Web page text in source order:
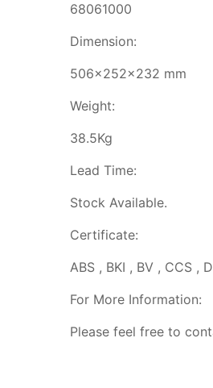
68061000
Dimension:
506x252x232 mm
Weight:
38.5Kg
Lead Time:
Stock Available.
Certificate:
ABS , BKI , BV , CCS ,
For More Information:
Please feel free to